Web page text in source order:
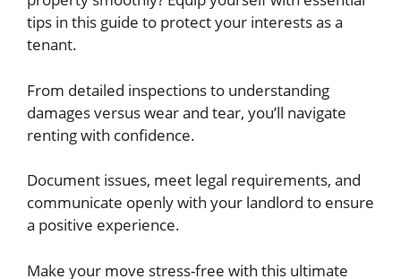
tips in this guide to protect your interests as a
tenant.
From detailed inspections to understanding
damages versus wear and tear, you’ll navigate
renting with confidence.
Document issues, meet legal requirements, and
communicate openly with your landlord to ensure
a positive experience.
Make your move stress-free with this ultimate